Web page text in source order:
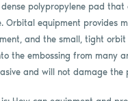
polypropylene pad that
Orbital equipment provides
and the small, tight
the embossing from many
and will not damage the